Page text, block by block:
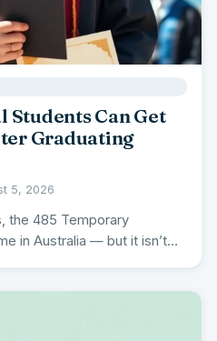
Can Get
Graduating
5, 2026
the 485 Temporary
in Australia — but it isn’t…